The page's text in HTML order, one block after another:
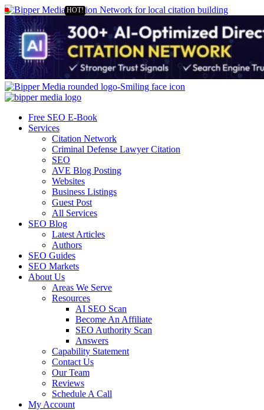
Free SEO E-Book
Services
Citation Network
Criminal Defense Lawyer Citation
SEO
AVE Blog Posting
Websites
Business Listings
Guest Post
All Services
SEO Blog
Latest Articles
Authors
SEO Guides
SEO Markets
About Us
Areas We Serve
Resources
AI SEO Scan
Become An Affiliate
SEO Authority Scan
Answers
Capability Statement
Contact Us
Our Team
Reviews
Schedule A Call
My Account